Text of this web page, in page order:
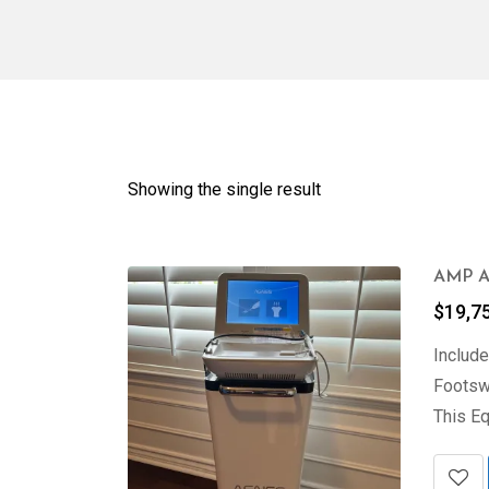
Showing the single result
AMP
$
This